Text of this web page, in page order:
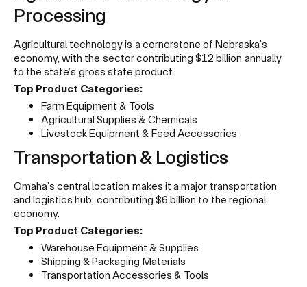
Processing
Agricultural technology is a cornerstone of Nebraska’s
economy, with the sector contributing $12 billion annually
to the state’s gross state product.
Top Product Categories:
Farm Equipment & Tools
Agricultural Supplies & Chemicals
Livestock Equipment & Feed Accessories
Transportation & Logistics
Omaha’s central location makes it a major transportation
and logistics hub, contributing $6 billion to the regional
economy.
Top Product Categories:
Warehouse Equipment & Supplies
Shipping & Packaging Materials
Transportation Accessories & Tools